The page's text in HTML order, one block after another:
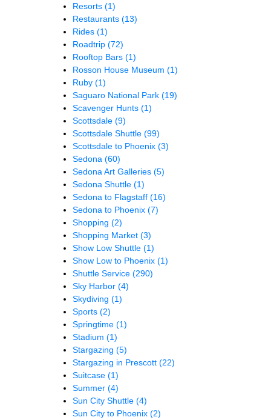
Resorts (1)
Restaurants (13)
Rides (1)
Roadtrip (72)
Rooftop Bars (1)
Rosson House Museum (1)
Ruby (1)
Saguaro National Park (19)
Scavenger Hunts (1)
Scottsdale (9)
Scottsdale Shuttle (99)
Scottsdale to Phoenix (3)
Sedona (60)
Sedona Art Galleries (5)
Sedona Shuttle (1)
Sedona to Flagstaff (16)
Sedona to Phoenix (7)
Shopping (2)
Shopping Market (3)
Show Low Shuttle (1)
Show Low to Phoenix (1)
Shuttle Service (290)
Sky Harbor (4)
Skydiving (1)
Sports (2)
Springtime (1)
Stadium (1)
Stargazing (5)
Stargazing in Prescott (22)
Suitcase (1)
Summer (4)
Sun City Shuttle (4)
Sun City to Phoenix (2)